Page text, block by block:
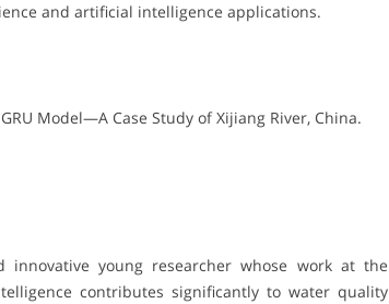
and artificial intelligence applications.
Model—A Case Study of Xijiang River, China.
young researcher whose work at the
contributes significantly to water quality